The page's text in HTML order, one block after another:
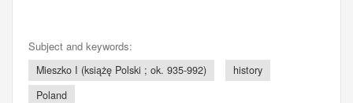
Subject and keywords:
Mieszko I (książę Polski ; ok. 935-992)
history
Poland